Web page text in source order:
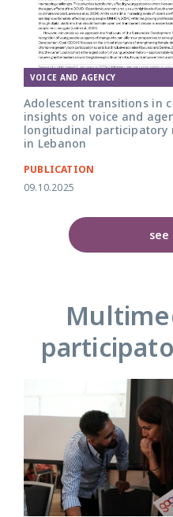
VOICE AND AGENCY
Adolescent transitions in
insights on voice and
longitudinal participatory
in Lebanon
PUBLICATION
09.10.2025